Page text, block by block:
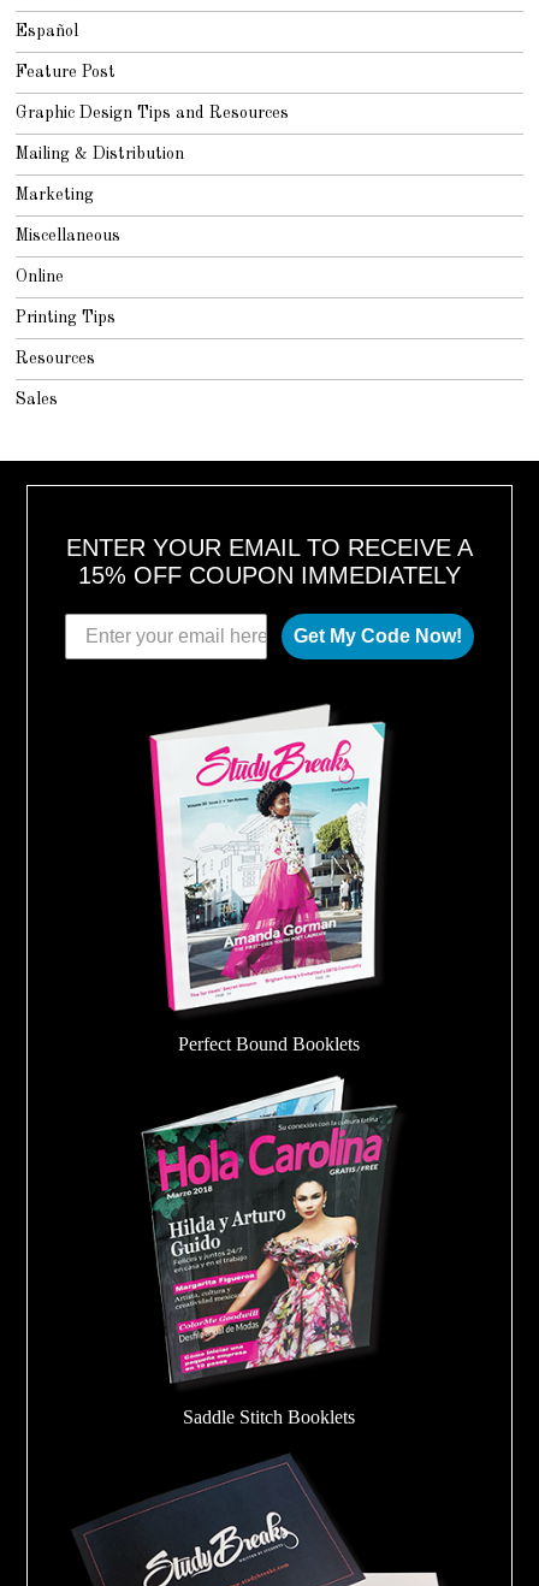
Español
Feature Post
Graphic Design Tips and Resources
Mailing & Distribution
Marketing
Miscellaneous
Online
Printing Tips
Resources
Sales
ENTER YOUR EMAIL TO RECEIVE A
15% OFF COUPON IMMEDIATELY
Get My Code Now!
Perfect Bound Booklets
Saddle Stitch Booklets